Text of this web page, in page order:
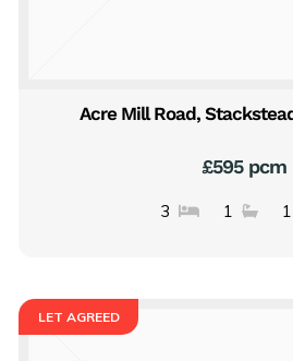
Acre Mill Road,
£595 pcm
3 1 1
LET AGREED